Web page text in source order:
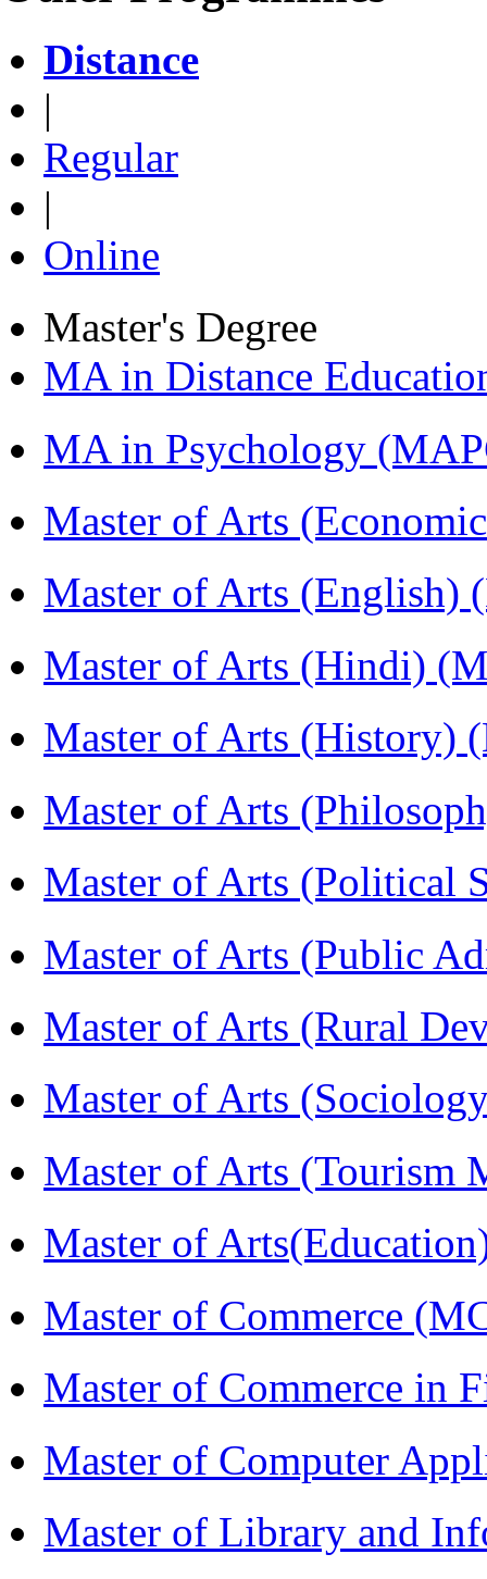
Distance
|
Regular
|
Online
Master's Degree
MA in Distance
MA in Psychology
Master of Arts
Master of Arts (English)
Master of Arts (Hindi)
Master of Arts (History)
Master of Arts
Master of Arts (Political
Master of Arts (Public
Master of Arts (Rural
Master of Arts
Master of Arts (Tourism
Master of
Master of Commerce
Master of Commerce in
Master of Computer
Master of Library and